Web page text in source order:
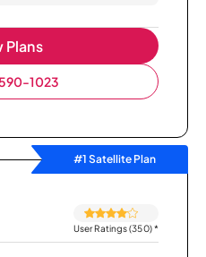
Plans
1023
#1 Satellite Plan
User Ratings (350)*